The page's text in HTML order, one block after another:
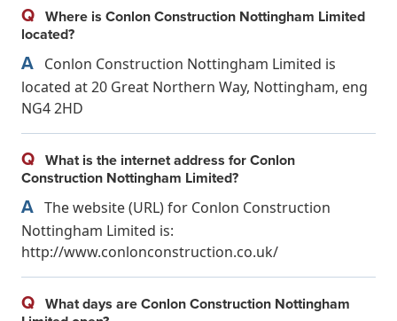
Q Where is Conlon Construction Nottingham Limited
located?
A Conlon Construction Nottingham Limited is
located at 20 Great Northern Way, Nottingham, eng
NG4 2HD
Q What is the internet address for Conlon
Construction Nottingham Limited?
A The website (URL) for Conlon Construction
Nottingham Limited is:
http://www.conlonconstruction.co.uk/
Q What days are Conlon Construction Nottingham